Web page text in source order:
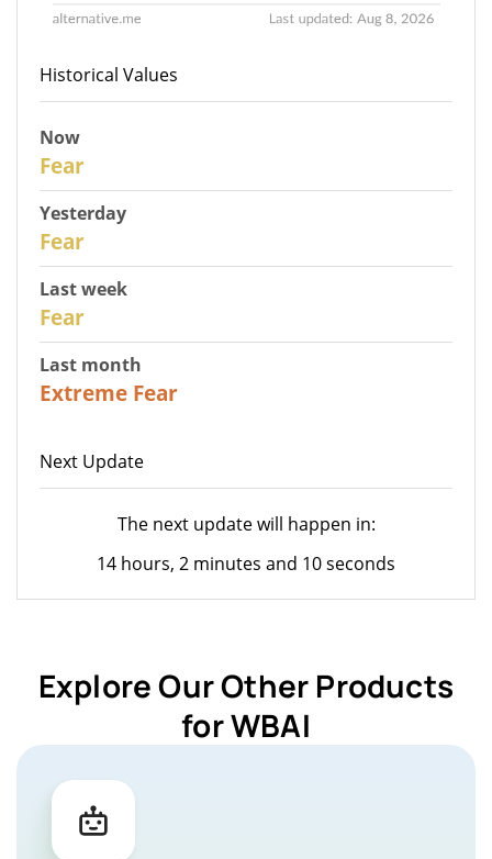
Historical Values
Now
Fear
Yesterday
Fear
Last week
Fear
Last month
Extreme Fear
Next Update
The next update will happen in:
14 hours, 2 minutes and 10 seconds
Explore Our Other Products
for WBAI